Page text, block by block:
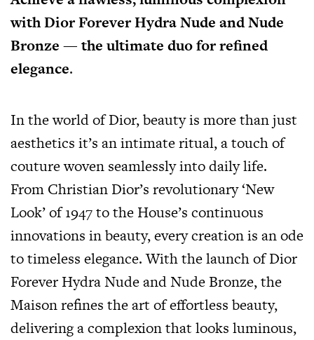
with Dior Forever Hydra Nude and Nude
Bronze — the ultimate duo for refined
elegance.
In the world of Dior, beauty is more than just
aesthetics it’s an intimate ritual, a touch of
couture woven seamlessly into daily life.
From Christian Dior’s revolutionary ‘New
Look’ of 1947 to the House’s continuous
innovations in beauty, every creation is an ode
to timeless elegance. With the launch of Dior
Forever Hydra Nude and Nude Bronze, the
Maison refines the art of effortless beauty,
delivering a complexion that looks luminous,